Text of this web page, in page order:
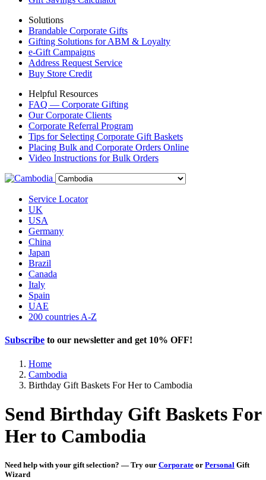
Solutions
Brandable Corporate Gifts
Gifting Solutions for ABM & Loyalty
e-Gift Campaigns
Address Request Service
Buy Store Credit
Helpful Resources
FAQ — Corporate Gifting
Our Corporate Clients
Corporate Referral Program
Tips for Selecting Corporate Gift Baskets
Placing Bulk and Corporate Orders Online
Video Instructions for Bulk Orders
Service Locator
UK
USA
Germany
China
Japan
Brazil
Canada
Italy
Spain
UAE
200 countries A-Z
Subscribe to our newsletter and get 10% OFF!
Home
Cambodia
Birthday Gift Baskets For Her to Cambodia
Send Birthday Gift Baskets For
Her to Cambodia
Need help with your gift selection? — Try our Corporate or Personal Gift
Wizard